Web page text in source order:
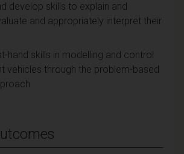
develop skills to explain and
and appropriately interpret their
hand skills in modelling and control
vehicles through the problem-based